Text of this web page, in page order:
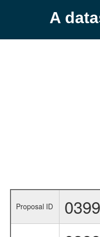
A
Proposal ID